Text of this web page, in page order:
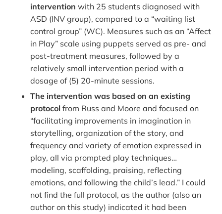
intervention with 25 students diagnosed with
ASD (INV group), compared to a “waiting list
control group” (WC). Measures such as an “Affect
in Play” scale using puppets served as pre- and
post-treatment measures, followed by a
relatively small intervention period with a
dosage of (5) 20-minute sessions.
The intervention was based on an existing
protocol from Russ and Moore and focused on
“facilitating improvements in imagination in
storytelling, organization of the story, and
frequency and variety of emotion expressed in
play, all via prompted play techniques…
modeling, scaffolding, praising, reflecting
emotions, and following the child’s lead.” I could
not find the full protocol, as the author (also an
author on this study) indicated it had been